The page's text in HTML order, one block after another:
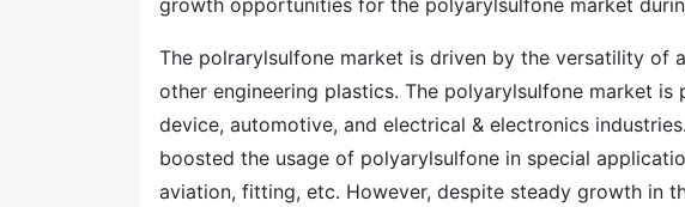
growth opportunities for the polyarylsulfone market
The polrarylsulfone market is driven by the versatility of
other engineering plastics. The polyarylsulfone market
device, automotive, and electrical & electronics
boosted the usage of polyarylsulfone in special
aviation, fitting, etc. However, despite steady growth in